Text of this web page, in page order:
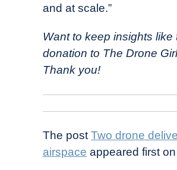
and at scale.”
Want to keep insights
donation to The Drone
Thank you!
The postTwo drone
airspace appeared first on